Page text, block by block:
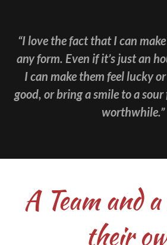
“I love the fact that I can
any form. Even if it’s just an
I can make them feel lucky
good, or bring a smile to a
worthwhile.”
A Team and
their